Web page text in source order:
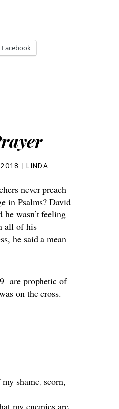
Facebook
2018 LINDA
never preach
in Psalms? David
he wasn’t feeling
all of his
he said a mean
are prophetic of
on the cross.
shame, scorn,
my enemies are